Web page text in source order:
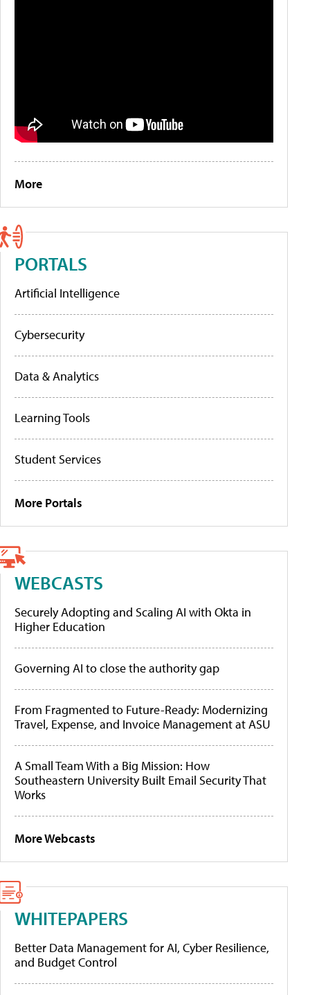
More
PORTALS
Artificial Intelligence
Cybersecurity
Data & Analytics
Learning Tools
Student Services
More Portals
WEBCASTS
Securely Adopting and Scaling AI with Okta in
Higher Education
Governing AI to close the authority gap
From Fragmented to Future-Ready: Modernizing
Travel, Expense, and Invoice Management at ASU
A Small Team With a Big Mission: How
Southeastern University Built Email Security That
Works
More Webcasts
WHITEPAPERS
Better Data Management for AI, Cyber Resilience,
and Budget Control